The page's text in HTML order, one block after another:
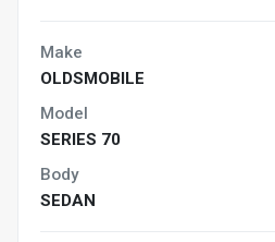
Make
OLDSMOBILE
Model
SERIES 70
Body
SEDAN